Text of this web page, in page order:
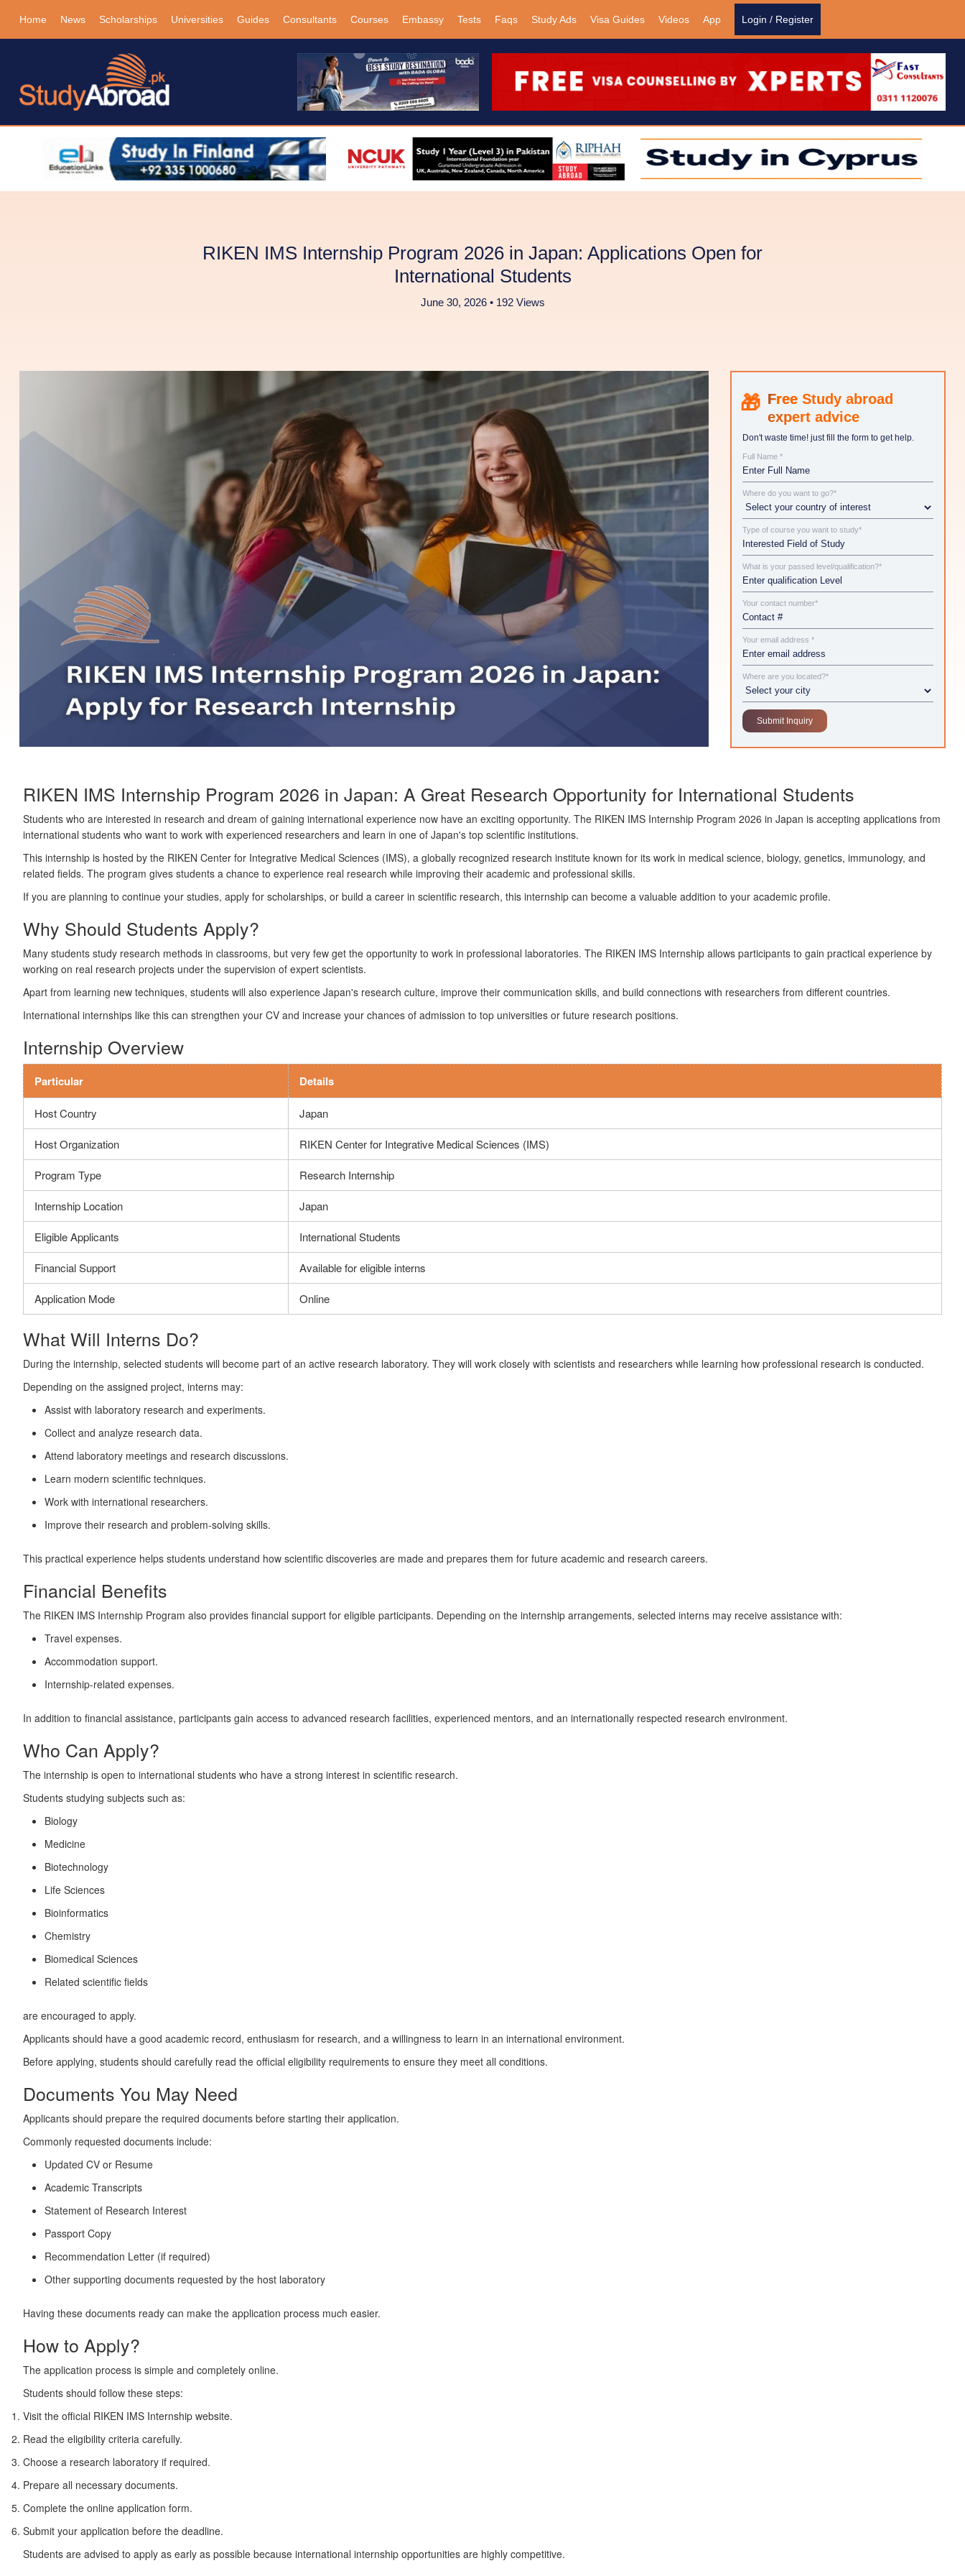
Home News Scholarships Universities Guides Consultants Courses Embassy Tests Faqs Study Ads Visa Guides Videos App Login / Register
RIKEN IMS Internship Program 2026 in Japan: Applications Open for
International Students
June 30, 2026 • 192 Views
Study abroad
expert advice
Don't waste time! just fill the form to get help.
Full Name *
Where do you want to go?*
Type of course you want to study*
What is your passed level/qualification?*
Your contact number*
Your email address *
Where are you located?*
RIKEN IMS Internship Program 2026 in Japan: A Great Research Opportunity for International Students
Students who are interested in research and dream of gaining international experience now have an exciting opportunity. The RIKEN IMS Internship Program 2026 in Japan is accepting applications from
international students who want to work with experienced researchers and learn in one of Japan's top scientific institutions.
This internship is hosted by the RIKEN Center for Integrative Medical Sciences (IMS), a globally recognized research institute known for its work in medical science, biology, genetics, immunology, and
related fields. The program gives students a chance to experience real research while improving their academic and professional skills.
If you are planning to continue your studies, apply for scholarships, or build a career in scientific research, this internship can become a valuable addition to your academic profile.
Why Should Students Apply?
Many students study research methods in classrooms, but very few get the opportunity to work in professional laboratories. The RIKEN IMS Internship allows participants to gain practical experience by
working on real research projects under the supervision of expert scientists.
Apart from learning new techniques, students will also experience Japan's research culture, improve their communication skills, and build connections with researchers from different countries.
International internships like this can strengthen your CV and increase your chances of admission to top universities or future research positions.
Internship Overview
Particular Details
Host Country Japan
Host Organization RIKEN Center for Integrative Medical Sciences (IMS)
Program Type Research Internship
Internship Location Japan
Eligible Applicants International Students
Financial Support Available for eligible interns
Application Mode Online
What Will Interns Do?
During the internship, selected students will become part of an active research laboratory. They will work closely with scientists and researchers while learning how professional research is conducted.
Depending on the assigned project, interns may:
Assist with laboratory research and experiments.
Collect and analyze research data.
Attend laboratory meetings and research discussions.
Learn modern scientific techniques.
Work with international researchers.
Improve their research and problem-solving skills.
This practical experience helps students understand how scientific discoveries are made and prepares them for future academic and research careers.
Financial Benefits
The RIKEN IMS Internship Program also provides financial support for eligible participants. Depending on the internship arrangements, selected interns may receive assistance with:
Travel expenses.
Accommodation support.
Internship-related expenses.
In addition to financial assistance, participants gain access to advanced research facilities, experienced mentors, and an internationally respected research environment.
Who Can Apply?
The internship is open to international students who have a strong interest in scientific research.
Students studying subjects such as:
Biology
Medicine
Biotechnology
Life Sciences
Bioinformatics
Chemistry
Biomedical Sciences
Related scientific fields
are encouraged to apply.
Applicants should have a good academic record, enthusiasm for research, and a willingness to learn in an international environment.
Before applying, students should carefully read the official eligibility requirements to ensure they meet all conditions.
Documents You May Need
Applicants should prepare the required documents before starting their application.
Commonly requested documents include:
Updated CV or Resume
Academic Transcripts
Statement of Research Interest
Passport Copy
Recommendation Letter (if required)
Other supporting documents requested by the host laboratory
Having these documents ready can make the application process much easier.
How to Apply?
The application process is simple and completely online.
Students should follow these steps:
Visit the official RIKEN IMS Internship website.
Read the eligibility criteria carefully.
Choose a research laboratory if required.
Prepare all necessary documents.
Complete the online application form.
Submit your application before the deadline.
Students are advised to apply as early as possible because international internship opportunities are highly competitive.